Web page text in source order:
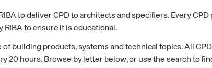
to deliver CPD to architects and specifiers. Every
to ensure it is educational.
building products, systems and technical topics. All
hours. Browse by letter below, or use the search to